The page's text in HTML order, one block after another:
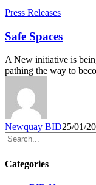
Press Releases
Safe Spaces
A New initiative is
pathing the way to
Newquay BID25/01/
Categories